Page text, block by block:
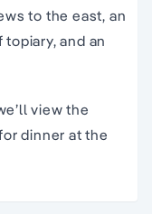
to the east, an
and an
view the
dinner at the